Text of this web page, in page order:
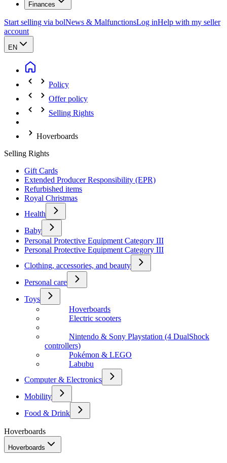
Finances
Start selling via bolNews & MalfunctionsLog inHelp with my seller
account
EN
Policy
Offer policy
Selling Rights
Hoverboards
Selling Rights
Gift Cards
Extended Producer Responsibility (EPR)
Refurbished items
Royal Christmas
Health
Baby
Personal Protective Equipment Category III
Personal Protective Equipment Category III
Clothing, accessories, and beauty
Personal care
Toys
Hoverboards
Electric scooters
Nintendo & Sony Playstation (4 DualShock
controllers)
Pokémon & LEGO
Labubu
Computer & Electronics
Mobility
Food & Drink
Hoverboards
Hoverboards